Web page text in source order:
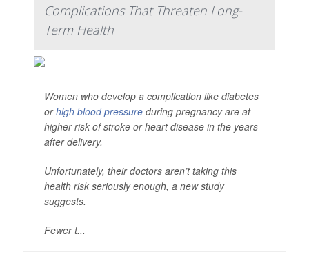
Complications That Threaten Long-
Term Health
Women who develop a complication like diabetes
orhigh blood pressure during pregnancy are at
higher risk of stroke or heart disease in the years
after delivery.
Unfortunately, their doctors aren’t taking this
health risk seriously enough, a new study
suggests.
Fewer t...